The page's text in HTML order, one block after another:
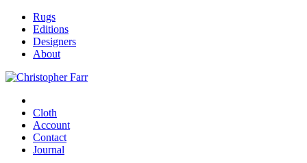
Rugs
Editions
Designers
About
Cloth
Account
Contact
Journal